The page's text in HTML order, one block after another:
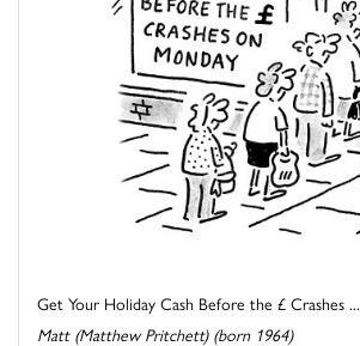
Get Your Holiday Cash Before the £ Crashes ...
Matt (Matthew Pritchett) (born 1964)